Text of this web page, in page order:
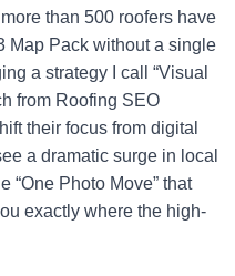
than 500 roofers have
Map Pack without a single
a strategy I call “Visual
from Roofing SEO
their focus from digital
a dramatic surge in local
“One Photo Move” that
exactly where the high-